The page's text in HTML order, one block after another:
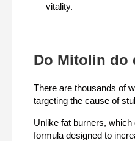
vitality.
Do Mitolin do
There are thousands of
targeting the cause of
Unlike fat burners,
formula designed to